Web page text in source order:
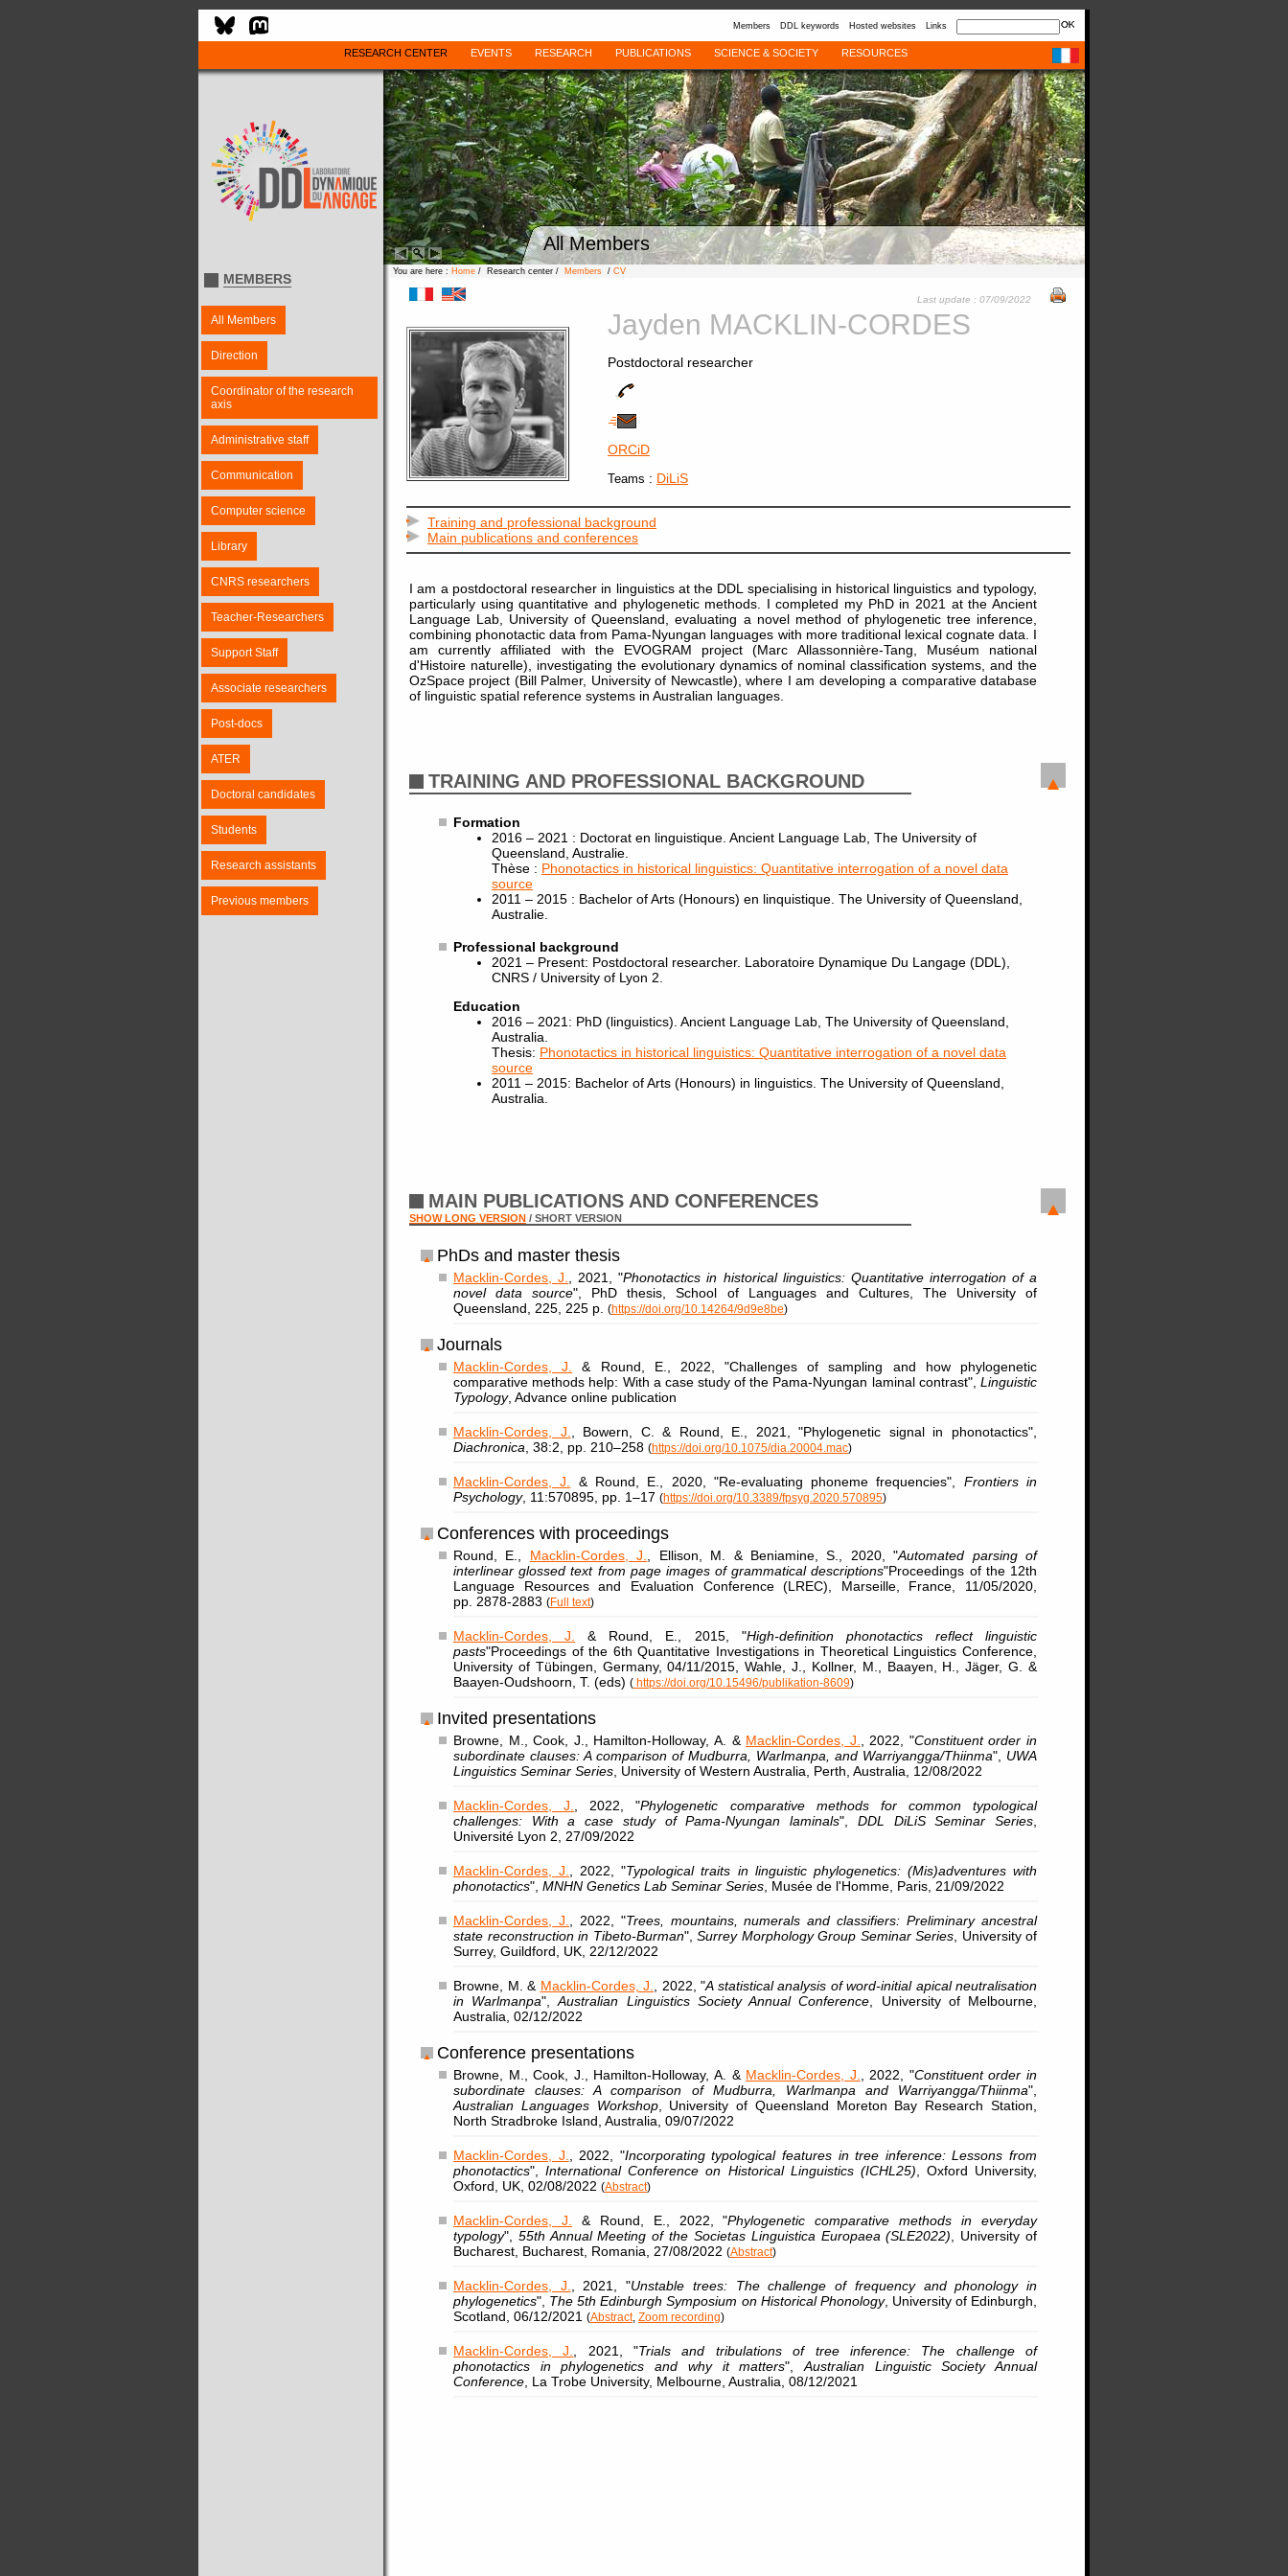
Members DDL keywords Hosted websites Links
RESEARCH CENTER EVENTS RESEARCH PUBLICATIONS SCIENCE & SOCIETY RESOURCES
All Members
MEMBERS
All Members
Direction
Coordinator of the research
axis
Administrative staff
Communication
Computer science
Library
CNRS researchers
Teacher-Researchers
Support Staff
Associate researchers
Post-docs
ATER
Doctoral candidates
Students
Research assistants
Previous members
You are here : Home / Research center / Members / CV
Last update : 07/09/2022
Jayden MACKLIN-CORDES
Postdoctoral researcher
ORCiD
Teams : DiLiS
Training and professional background
Main publications and conferences
I am a postdoctoral researcher in linguistics at the DDL specialising in historical linguistics and typology,
particularly using quantitative and phylogenetic methods. I completed my PhD in 2021 at the Ancient
Language Lab, University of Queensland, evaluating a novel method of phylogenetic tree inference,
combining phonotactic data from Pama-Nyungan languages with more traditional lexical cognate data. I
am currently affiliated with the EVOGRAM project (Marc Allassonnière-Tang, Muséum national
d'Histoire naturelle), investigating the evolutionary dynamics of nominal classification systems, and the
OzSpace project (Bill Palmer, University of Newcastle), where I am developing a comparative database
of linguistic spatial reference systems in Australian languages.
TRAINING AND PROFESSIONAL BACKGROUND
Formation
2016 – 2021 : Doctorat en linguistique. Ancient Language Lab, The University of
Queensland, Australie.
Thèse : Phonotactics in historical linguistics: Quantitative interrogation of a novel data
source
2011 – 2015 : Bachelor of Arts (Honours) en linquistique. The University of Queensland,
Australie.
Professional background
2021 – Present: Postdoctoral researcher. Laboratoire Dynamique Du Langage (DDL),
CNRS / University of Lyon 2.
Education
2016 – 2021: PhD (linguistics). Ancient Language Lab, The University of Queensland,
Australia.
Thesis: Phonotactics in historical linguistics: Quantitative interrogation of a novel data
source
2011 – 2015: Bachelor of Arts (Honours) in linguistics. The University of Queensland,
Australia.
MAIN PUBLICATIONS AND CONFERENCES
SHOW LONG VERSION / SHORT VERSION
PhDs and master thesis
Macklin-Cordes, J. , 2021, "Phonotactics in historical linguistics: Quantitative interrogation of a
novel data source", PhD thesis, School of Languages and Cultures, The University of
Queensland, 225, 225 p.
(https://doi.org/10.14264/9d9e8be)
Journals
Macklin-Cordes, J.
& Round, E., 2022, "Challenges of sampling and how phylogenetic
comparative methods help: With a case study of the Pama-Nyungan laminal contrast", Linguistic
Typology, Advance online publication
Macklin-Cordes, J.
, Bowern, C. & Round, E., 2021, "Phylogenetic signal in phonotactics",
Diachronica , 38:2, pp. 210–258 (https://doi.org/10.1075/dia.20004.mac)
Macklin-Cordes, J. & Round, E., 2020, "Re-evaluating phoneme frequencies", Frontiers in
Psychology, 11:570895, pp. 1–17 (https://doi.org/10.3389/fpsyg.2020.570895)
Conferences with proceedings
Round, E., Macklin-Cordes, J. , Ellison, M. & Beniamine, S., 2020, "Automated parsing of
interlinear glossed text from page images of grammatical descriptions"Proceedings of the 12th
Language Resources and Evaluation Conference (LREC), Marseille, France, 11/05/2020,
pp. 2878‑2883 (Full text)
Macklin-Cordes, J. & Round, E., 2015, "High-definition phonotactics reflect linguistic
pasts"Proceedings of the 6th Quantitative Investigations in Theoretical Linguistics Conference,
University of Tübingen, Germany, 04/11/2015, Wahle, J., Kollner, M., Baayen, H., Jäger, G. &
Baayen-Oudshoorn, T. (eds) ( https://doi.org/10.15496/publikation-8609)
Invited presentations
Browne, M., Cook, J., Hamilton-Holloway, A. & Macklin-Cordes, J. , 2022, "Constituent order in
subordinate clauses: A comparison of Mudburra, Warlmanpa, and Warriyangga/Thiinma", UWA
Linguistics Seminar Series , University of Western Australia, Perth, Australia, 12/08/2022
Macklin-Cordes, J. , 2022, "Phylogenetic comparative methods for common typological
challenges: With a case study of Pama-Nyungan laminals", DDL DiLiS Seminar Series
Université Lyon 2, 27/09/2022
Macklin-Cordes, J. , 2022, "Typological traits in linguistic phylogenetics: (Mis)adventures with
phonotactics", MNHN Genetics Lab Seminar Series , Musée de l'Homme, Paris, 21/09/2022
Macklin-Cordes, J. , 2022, "Trees, mountains, numerals and classifiers: Preliminary ancestral
state reconstruction in Tibeto-Burman", Surrey Morphology Group Seminar Series , University of
Surrey, Guildford, UK, 22/12/2022
Browne, M. & Macklin-Cordes, J. , 2022, "A statistical analysis of word-initial apical neutralisation
in Warlmanpa",Australian Linguistics Society Annual Conference , University of Melbourne,
Australia, 02/12/2022
Conference presentations
Browne, M., Cook, J., Hamilton-Holloway, A. & Macklin-Cordes, J. , 2022, "Constituent order in
subordinate clauses: A comparison of Mudburra, Warlmanpa and Warriyangga/Thiinma",
Australian Languages Workshop, University of Queensland Moreton Bay Research Station,
North Stradbroke Island, Australia, 09/07/2022
Macklin-Cordes, J. , 2022, "Incorporating typological features in tree inference: Lessons from
phonotactics",International Conference on Historical Linguistics (ICHL25) , Oxford University,
Oxford, UK, 02/08/2022 (Abstract)
Macklin-Cordes, J. & Round, E., 2022, "Phylogenetic comparative methods in everyday
typology", 55th Annual Meeting of the Societas Linguistica Europaea (SLE2022) , University of
Bucharest, Bucharest, Romania, 27/08/2022 (Abstract)
Macklin-Cordes, J. , 2021, "Unstable trees: The challenge of frequency and phonology in
phylogenetics", The 5th Edinburgh Symposium on Historical Phonology, University of Edinburgh,
Scotland, 06/12/2021 (Abstract, Zoom recording)
Macklin-Cordes, J. , 2021, "Trials and tribulations of tree inference: The challenge of
phonotactics in phylogenetics and why it matters", Australian Linguistic Society Annual
Conference , La Trobe University, Melbourne, Australia, 08/12/2021